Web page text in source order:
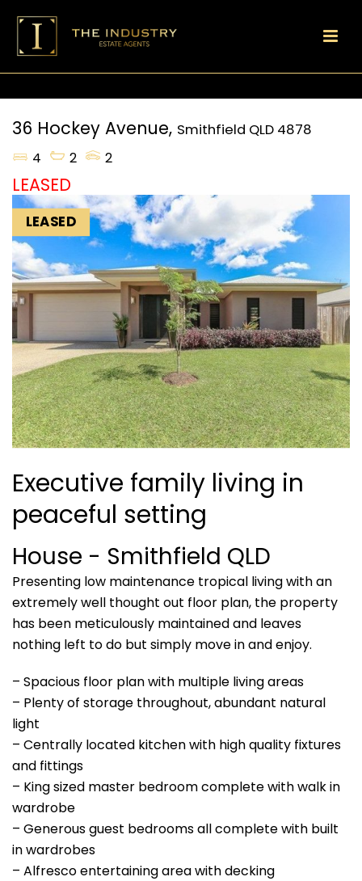
36 Hockey Avenue, Smithfield QLD 4878
4
2 2
LEASED
LEASED
Executive family living in
peaceful setting
House - Smithfield QLD
Presenting low maintenance tropical living with an
extremely well thought out floor plan, the property
has been meticulously maintained and leaves
nothing left to do but simply move in and enjoy.
– Spacious floor plan with multiple living areas
– Plenty of storage throughout, abundant natural
light
– Centrally located kitchen with high quality fixtures
and fittings
– King sized master bedroom complete with walk in
wardrobe
– Generous guest bedrooms all complete with built
in wardrobes
– Alfresco entertaining area with decking